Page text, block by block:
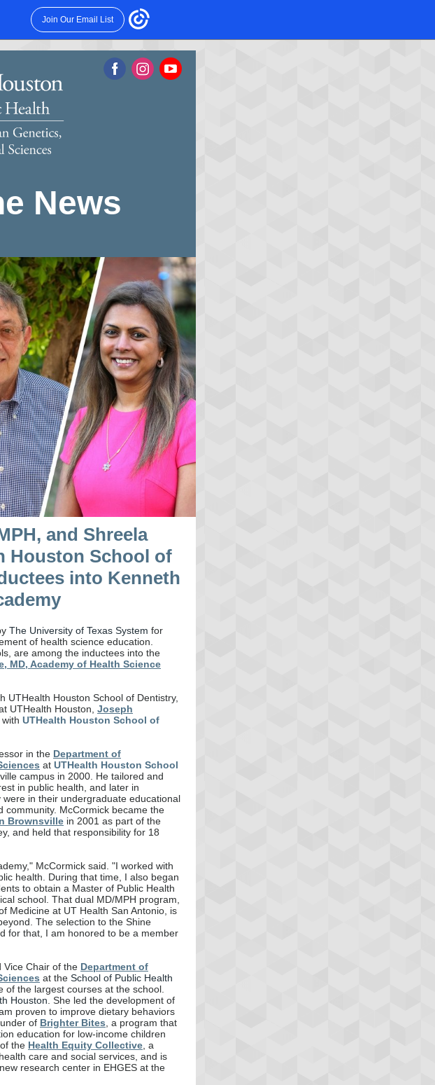
Join Our Email List
News
and Shreela
Houston School of
into Kenneth
The University of Texas System for
of health science education.
are among the inductees into the
MD, Academy of Health Science
UTHealth Houston School of Dentistry,
UTHealth Houston, Joseph
with UTHealth Houston School of
in the Department of
at UTHealth Houston School
campus in 2000. He tailored and
in public health, and later in
in their undergraduate educational
McCormick became the
Brownsville in 2001 as part of the
and held that responsibility for 18
McCormick said. "I worked with
health. During that time, I also began
to obtain a Master of Public Health
school. That dual MD/MPH program,
Medicine at UT Health San Antonio, is
The selection to the Shine
for that, I am honored to be a member
Vice Chair of the Department of
at the School of Public Health
the largest courses at the school.
Houston . She led the development of
proven to improve dietary behaviors
of Brighter Bites , a program that
education for low-income children
the Health Equity Collective , a
care and social services, and is
new research center in EHGES at the